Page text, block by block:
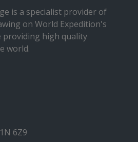
is a specialist provider of
on World Expedition's
providing high quality
world.
6Z9